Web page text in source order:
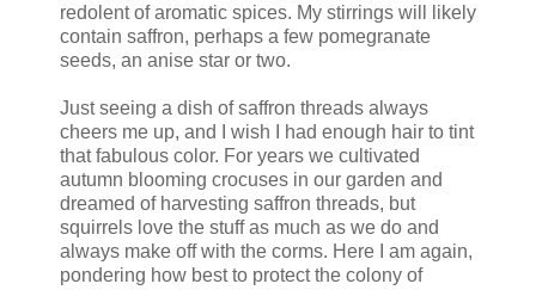
redolent of aromatic spices. My stirrings will likely
contain saffron, perhaps a few pomegranate
seeds, an anise star or two.
Just seeing a dish of saffron threads always
cheers me up, and I wish I had enough hair to tint
that fabulous color. For years we cultivated
autumn blooming crocuses in our garden and
dreamed of harvesting saffron threads, but
squirrels love the stuff as much as we do and
always make off with the corms. Here I am again,
pondering how best to protect the colony of